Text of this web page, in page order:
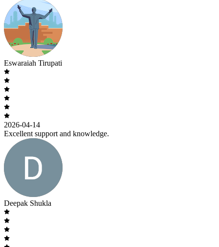
Eswaraiah Tirupati
2026-04-14
Excellent support and knowledge.
Deepak Shukla